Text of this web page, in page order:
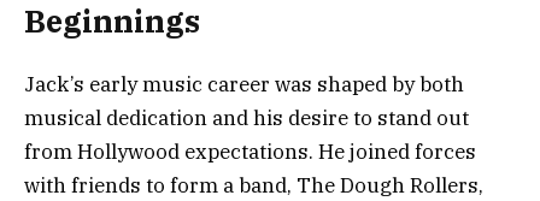
Beginnings
Jack’s early music career was shaped by both
musical dedication and his desire to stand out
from Hollywood expectations. He joined forces
with friends to form a band, The Dough Rollers,